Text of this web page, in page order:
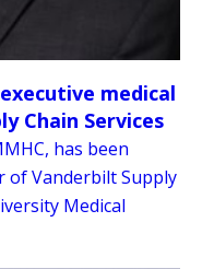
medical
Chain Services
has been
of Vanderbilt Supply
Medical